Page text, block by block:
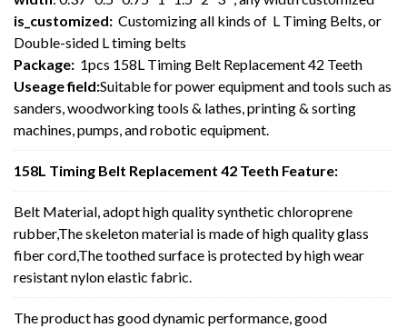
is_customized: Customizing all kinds of L Timing Belts, or
Double-sided L timing belts
Package: 1pcs 158L Timing Belt Replacement 42 Teeth
Useage field:Suitable for power equipment and tools such as
sanders, woodworking tools & lathes, printing & sorting
machines, pumps, and robotic equipment.
158L Timing Belt Replacement 42 Teeth Feature:
Belt Material, adopt high quality synthetic chloroprene
rubber,The skeleton material is made of high quality glass
fiber cord,The toothed surface is protected by high wear
resistant nylon elastic fabric.
The product has good dynamic performance, good